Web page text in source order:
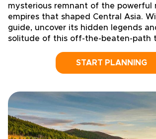
mysterious remnant of the powerful
empires that shaped Central Asia.
guide, uncover its hidden legends
solitude of this off-the-beaten-path
START PLANNING